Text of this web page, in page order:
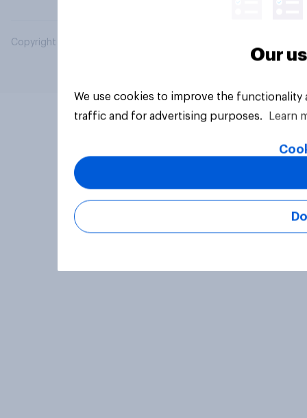
Copyright © 2026 YouGov PLC. All Rights Reserved.
Our
We use cookies to improve the
traffic and for advertising purposes.
Learn